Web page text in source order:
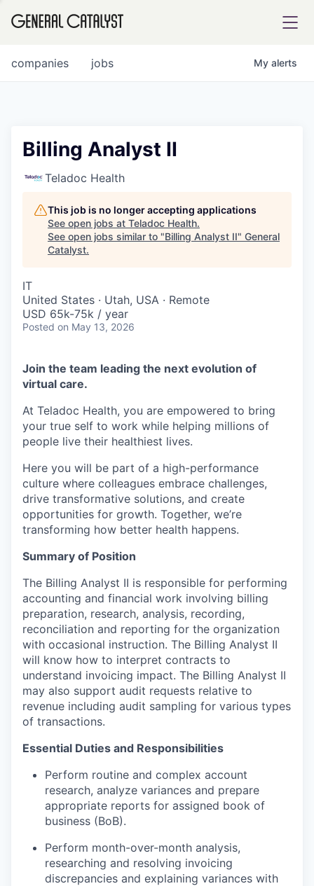
INSTITUTE
COMPANY
Content
jobs
companies My alerts
Billing Analyst II
Teladoc Health
This job is no longer accepting applications
See open jobs at Teladoc Health.
See open jobs similar to "Billing Analyst II" General
Catalyst.
IT
United States · Utah, USA · Remote
USD 65k-75k / year
Posted on May 13, 2026
Join the team leading the next evolution of
virtual care.
At Teladoc Health, you are empowered to bring
your true self to work while helping millions of
people live their healthiest lives.
Here you will be part of a high-performance
culture where colleagues embrace challenges,
drive transformative solutions, and create
opportunities for growth. Together, we’re
transforming how better health happens.
Summary of Position
The Billing Analyst II is responsible for performing
accounting and financial work involving billing
preparation, research, analysis, recording,
reconciliation and reporting for the organization
with occasional instruction. The Billing Analyst II
will know how to interpret contracts to
understand invoicing impact. The Billing Analyst II
may also support audit requests relative to
revenue including audit sampling for various types
of transactions.
Essential Duties and Responsibilities
Perform routine and complex account
research, analyze variances and prepare
appropriate reports for assigned book of
business (BoB).
Perform month-over-month analysis,
researching and resolving invoicing
discrepancies and explaining variances with